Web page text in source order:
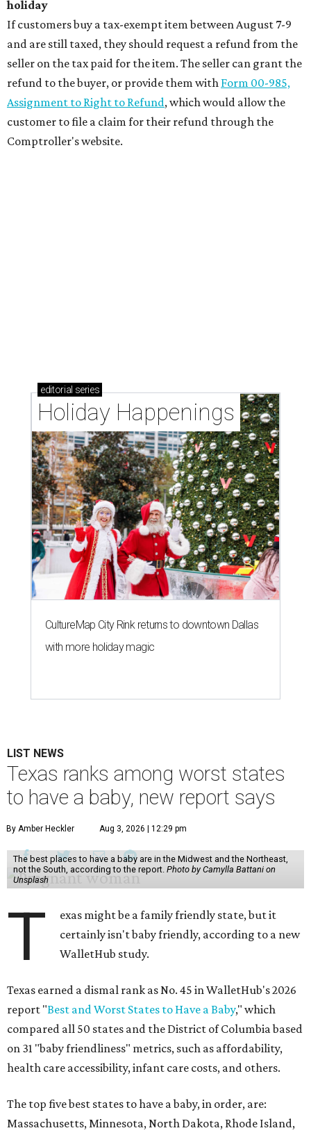
holiday
If customers buy a tax-exempt item between August 7-9
and are still taxed, they should request a refund from the
seller on the tax paid for the item. The seller can grant the
refund to the buyer, or provide them with Form 00-985,
Assignment to Right to Refund, which would allow the
customer to file a claim for their refund through the
Comptroller's website.
editorial series
Holiday Happenings
CultureMap City Rink returns to downtown Dallas
with more holiday magic
LIST NEWS
Texas ranks among worst states
to have a baby, new report says
By Amber Heckler Aug 3, 2026 | 12:29 pm
The best places to have a baby are in the Midwest and the Northeast,
not the South, according to the report. Photo by Camylla Battani on
Unsplash
T
exas might be a family friendly state, but it
certainly isn't baby friendly, according to a new
WalletHub study.
Texas earned a dismal rank as No. 45 in WalletHub's 2026
report "Best and Worst States to Have a Baby," which
compared all 50 states and the District of Columbia based
on 31 "baby friendliness" metrics, such as affordability,
health care accessibility, infant care costs, and others.
The top five best states to have a baby, in order, are:
Massachusetts, Minnesota, North Dakota, Rhode Island,